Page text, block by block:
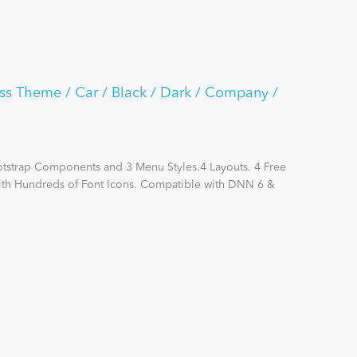
Theme / Car / Black / Dark / Company /
Components and 3 Menu Styles.4 Layouts. 4 Free
Hundreds of Font Icons. Compatible with DNN 6 &